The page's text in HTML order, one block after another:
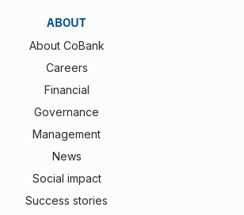
ABOUT
About CoBank
Careers
Financial
Governance
Management
News
Social impact
Success stories